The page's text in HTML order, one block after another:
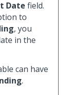
Date field.
to
, you
in the
can have
.